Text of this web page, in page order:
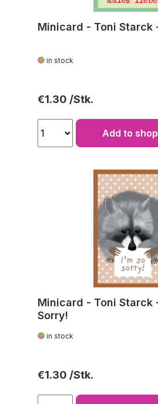
Minicard - Toni Starck
in stock
Regular price:
€1.30
Add to
Minicard - Toni Starck
Sorry!
in stock
Regular price:
€1.30